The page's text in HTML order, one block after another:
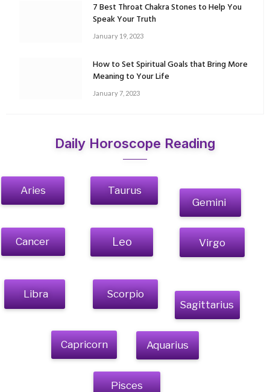
7 Best Throat Chakra Stones to Help You
Speak Your Truth
January 19, 2023
How to Set Spiritual Goals that Bring More
Meaning to Your Life
January 7, 2023
Daily Horoscope Reading
Aries
Taurus
Gemini
Cancer Leo Virgo
Libra
Scorpio
Sagittarius
Capricorn Aquarius
Pisces